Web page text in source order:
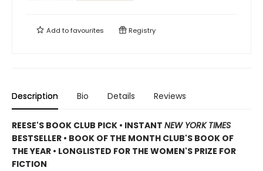
Add tofavourites Registry
Description Bio Details Reviews
REESE'S BOOK CLUB PICK • INSTANT NEW YORK TIMES
BESTSELLER • BOOK OF THE MONTH CLUB'S BOOK OF
THE YEAR • LONGLISTED FOR THE WOMEN'S PRIZE FOR
FICTION